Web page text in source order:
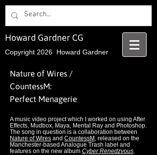
Copyright 2026 Howard Gardner
Howard Gardner CG
Nature of Wires /
CountessM:
Perfect Menagerie
A music video project which I worked on using After
Effects, Mudbox, Maya, Mental Ray and Photoshop.
The song in question is a collaboration between
Nature of Wires and CountessM , released on the
Manchester-based Analogue Trash label and
features on the new album Cyber Renedzvous.